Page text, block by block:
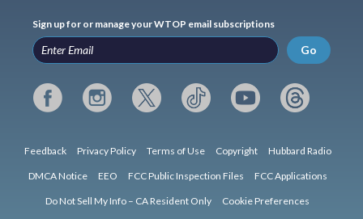
Sign up for or manage your WTOP email subscriptions
Go
Feedback Privacy Policy Terms of Use Copyright Hubbard Radio
DMCA Notice EEO FCC Public Inspection Files FCC Applications
Do Not Sell My Info – CA Resident Only Cookie Preferences